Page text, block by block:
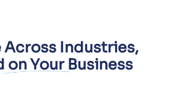
Across Industries,
on Your Business